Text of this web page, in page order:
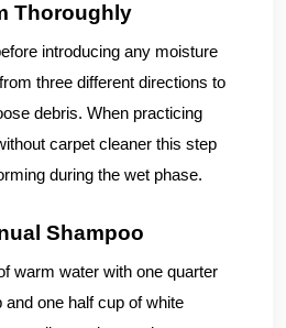
Thoroughly
introducing any moisture
three different directions to
debris. When practicing
carpet cleaner this step
during the wet phase.
Shampoo
warm water with one quarter
one half cup of white